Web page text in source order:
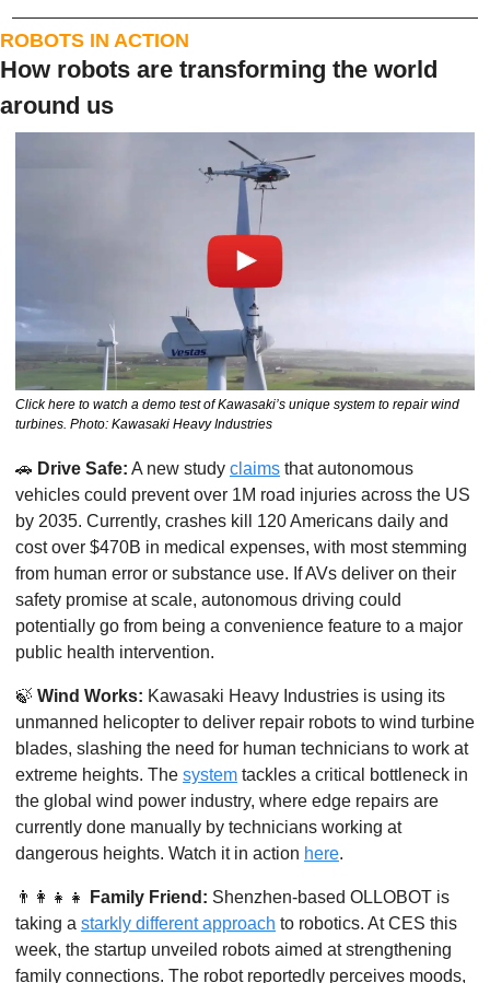
ROBOTS IN ACTION
How robots are transforming the world
around us
Click here to watch a demo test of Kawasaki’s unique system to repair wind
turbines. Photo: Kawasaki Heavy Industries
🚗 Drive Safe: A new study claims that autonomous
vehicles could prevent over 1M road injuries across the US
by 2035. Currently, crashes kill 120 Americans daily and
cost over $470B in medical expenses, with most stemming
from human error or substance use. If AVs deliver on their
safety promise at scale, autonomous driving could
potentially go from being a convenience feature to a major
public health intervention.
🍃 Wind Works: Kawasaki Heavy Industries is using its
unmanned helicopter to deliver repair robots to wind turbine
blades, slashing the need for human technicians to work at
extreme heights. The system tackles a critical bottleneck in
the global wind power industry, where edge repairs are
currently done manually by technicians working at
dangerous heights. Watch it in action here.
👨‍👩‍👧‍👧 Family Friend: Shenzhen-based OLLOBOT is
taking a starkly different approach to robotics. At CES this
week, the startup unveiled robots aimed at strengthening
family connections. The robot reportedly perceives moods,